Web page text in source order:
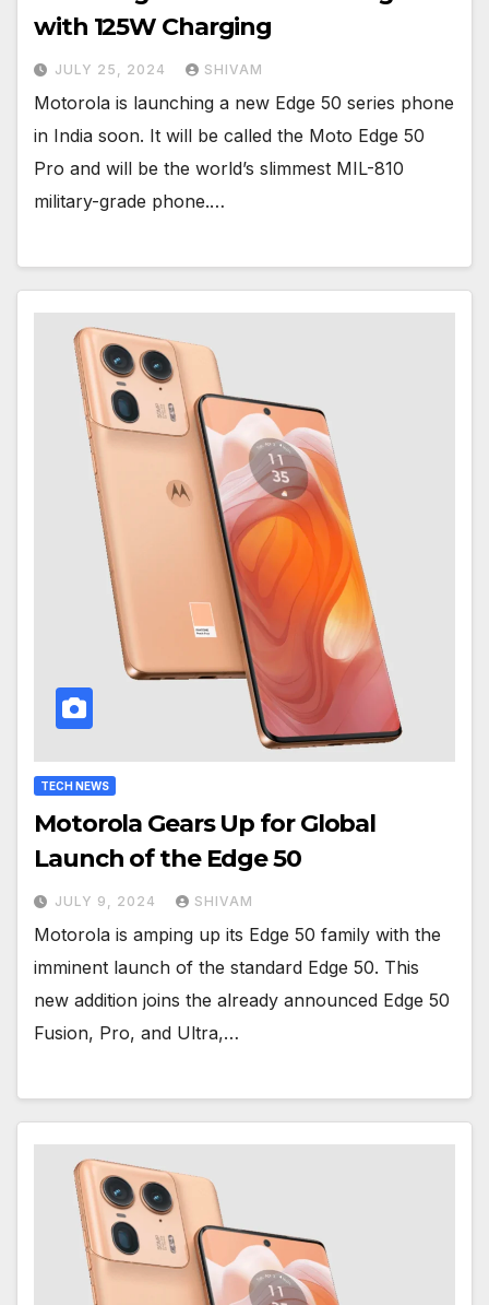
with 125W Charging
JULY 25, 2024 SHIVAM
Motorola is launching a new Edge 50 series phone
in India soon. It will be called the Moto Edge 50
Pro and will be the world’s slimmest MIL-810
military-grade phone.…
TECH NEWS
Motorola Gears Up for Global
Launch of the Edge 50
JULY 9, 2024 SHIVAM
Motorola is amping up its Edge 50 family with the
imminent launch of the standard Edge 50. This
new addition joins the already announced Edge 50
Fusion, Pro, and Ultra,…